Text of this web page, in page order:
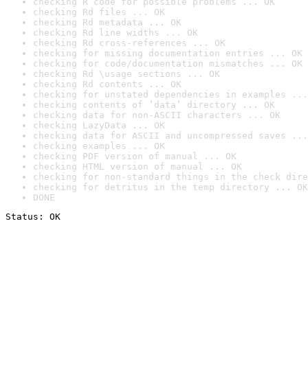
checking Rd files ... OK
checking Rd metadata ... OK
checking Rd line widths ... OK
checking Rd cross-references ... OK
checking for missing documentation entries ... OK
checking for code/documentation mismatches ... OK
checking Rd \usage sections ... OK
checking Rd contents ... OK
checking for unstated dependencies in examples ...
checking contents of ‘data’ directory ... OK
checking data for non-ASCII characters ... OK
checking LazyData ... OK
checking data for ASCII and uncompressed saves ...
checking examples ... OK
checking PDF version of manual ... OK
checking HTML version of manual ... OK
checking for non-standard things in the check
checking for detritus in the temp directory ... OK
DONE
Status: OK